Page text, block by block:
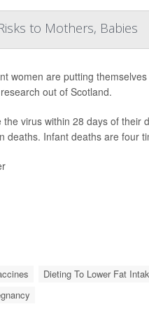
to Mothers, Babies
women are putting
out of Scotland.
virus within 28 days of
deaths. Infant deaths are four
Dieting To Lower Fat